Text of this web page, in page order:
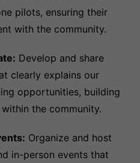
pilots, ensuring their
with the community.
Develop and share
clearly explains our
opportunities, building
the community.
Organize and host
in-person events that